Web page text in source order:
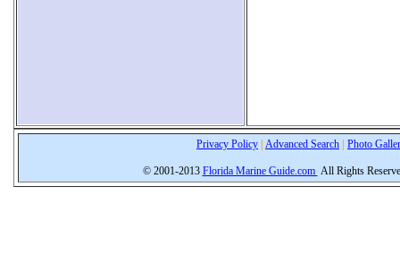
Privacy Policy Advanced Search Photo
© 2001-2013 Florida Marine Guide.com All Rights